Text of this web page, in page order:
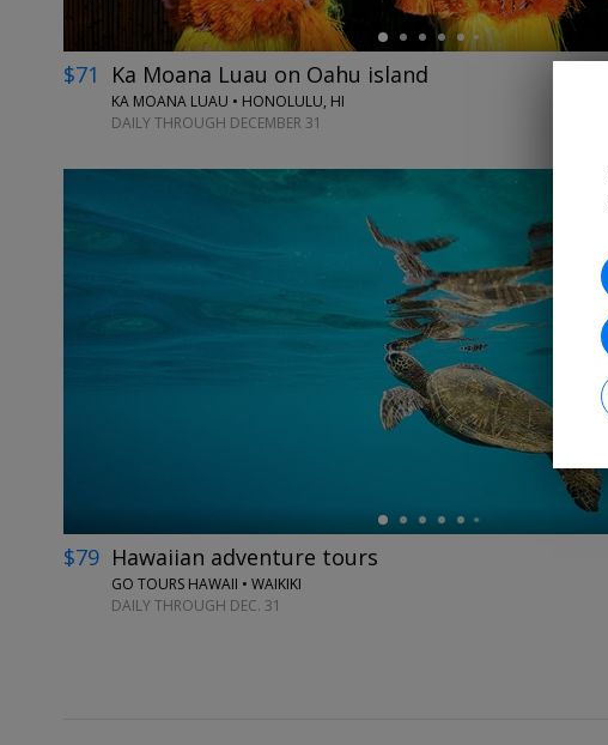
$71 Ka Moana Luau on Oahu island
KA MOANA LUAU • HONOLULU, HI
DAILY THROUGH DECEMBER 31
$79 Hawaiian adventure tours
GO TOURS HAWAII • WAIKIKI
DAILY THROUGH DEC. 31